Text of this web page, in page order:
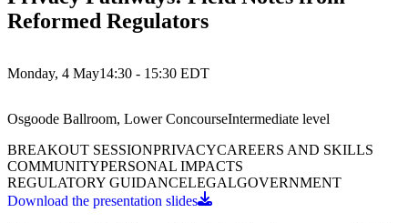
Reformed Regulators
Monday, 4 May14:30 - 15:30 EDT
Osgoode Ballroom, Lower ConcourseIntermediate level
BREAKOUT SESSIONPRIVACYCAREERS AND SKILLS
COMMUNITYPERSONAL IMPACTS
REGULATORY GUIDANCELEGALGOVERNMENT
Download the presentation slides